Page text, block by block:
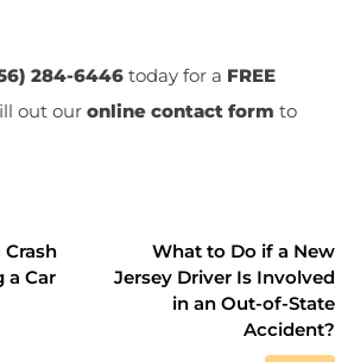
284-6446 today for a FREE
out our online contact form to
a Car
What to Do if a New
Jersey Driver Is Involved
in an Out-of-State
Accident?